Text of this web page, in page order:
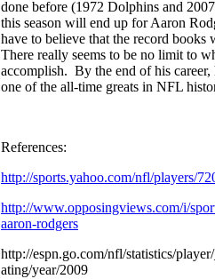
done before (1972 Dolphins and
this season will end up for Aaron
have to believe that the record books
There really seems to be no limit to
accomplish. By the end of his
one of the all-time greats in NFL
References:
http://sports.yahoo.com/nfl/players/
http://www.opposingviews.com/i/
aaron-rodgers
http://espn.go.com/nfl/statistics/
ating/year/2009